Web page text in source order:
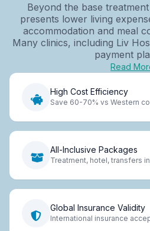
Beyond the base
presents lower living
accommodation and meal
Many clinics, including Liv
payment
Read
High Cost Efficiency
Save 60-70% vs Western
All-Inclusive Packages
Treatment, hotel, transfers
Global Insurance Validity
International insurance